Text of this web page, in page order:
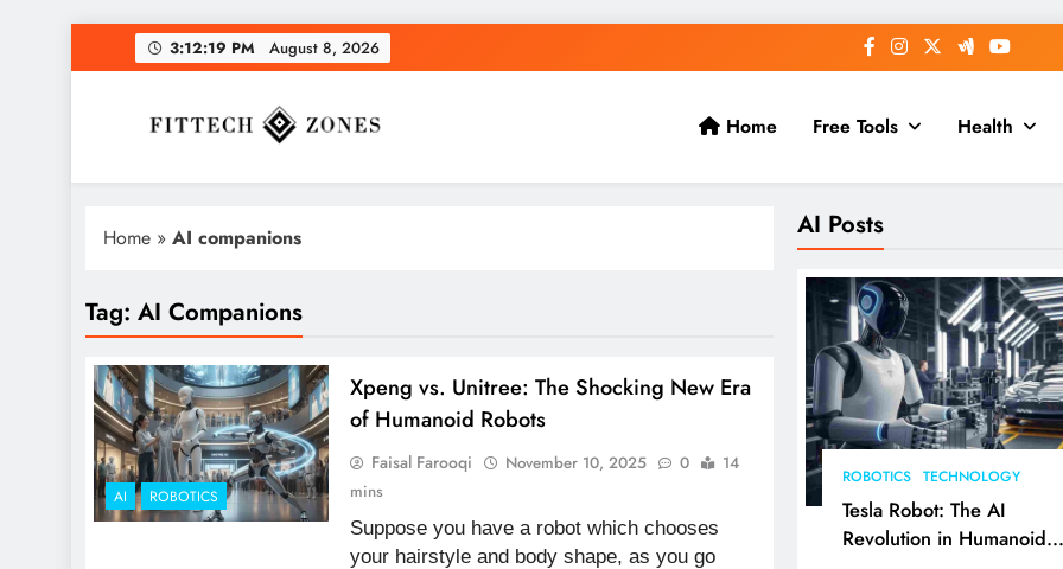
to
3:12:20 PM August 8, 2026
Fit Tech Zones
Home Free Tools Health
AI Posts
ROBOTICS TECHNOLOGY
Tesla Robot: The AI
Revolution in Humanoid
Home » AI companions
Tag: AI Companions
AI ROBOTICS
Xpeng vs. Unitree: The Shocking New Era
of Humanoid Robots
Faisal Farooqi November 10, 2025 0
14
mins
Suppose you have a robot which chooses
your hairstyle and body shape, as you go